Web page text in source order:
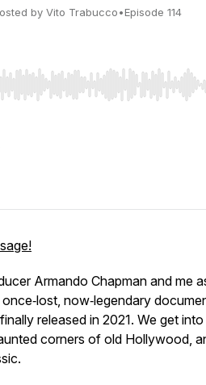
by Vito Trabucco•Episode 114
Left/Right to seek, Home/End to
Armando Chapman and me
now‑legendary
released in 2021. We get
corners of old Hollywood,